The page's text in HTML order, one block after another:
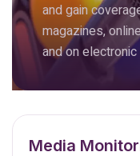
and gain
magazines,
and on
Media